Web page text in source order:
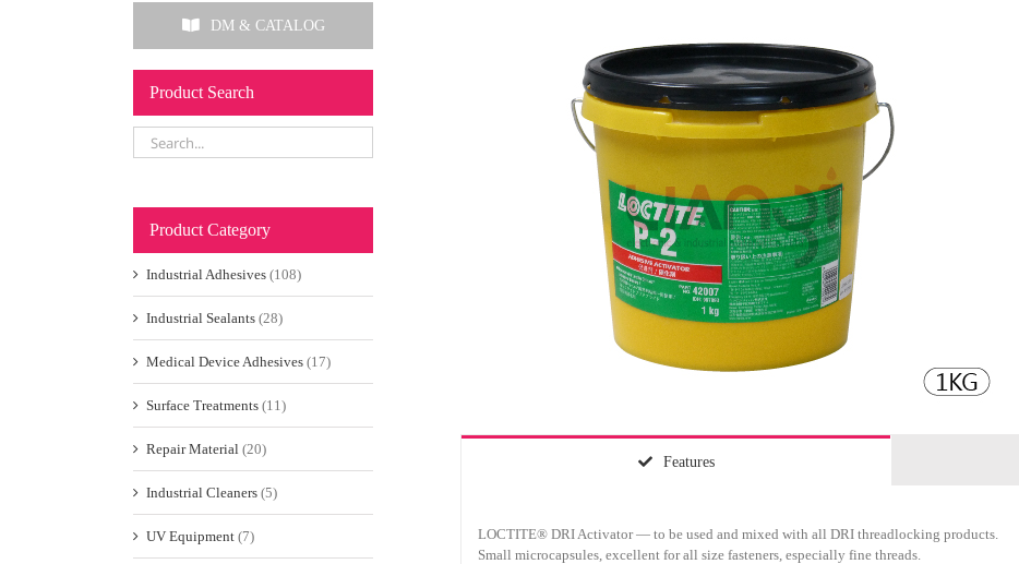
Features
LOCTITE® DRI Activator — to be used and mixed with all DRI threadlocking products.
Small microcapsules, excellent for all size fasteners, especially fine threads.
DM & CATALOG
Product Search
Product Category
Industrial Adhesives (108)
Industrial Sealants (28)
Medical Device Adhesives (17)
Surface Treatments (11)
Repair Material (20)
Industrial Cleaners (5)
UV Equipment (7)